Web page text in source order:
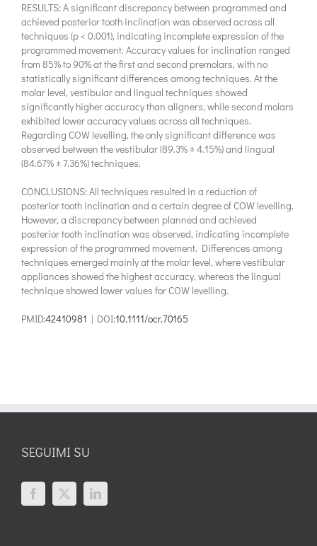
RESULTS: A significant discrepancy between programmed and
achieved posterior tooth inclination was observed across all
techniques (p < 0.001), indicating incomplete expression of the
programmed movement. Accuracy values for inclination ranged
from 85% to 90% at the first and second premolars, with no
statistically significant differences among techniques. At the
molar level, vestibular and lingual techniques showed
significantly higher accuracy than aligners, while second molars
exhibited lower accuracy values across all techniques.
Regarding COW levelling, the only significant difference was
observed between the vestibular (89.3% ± 4.15%) and lingual
(84.67% ± 7.36%) techniques.
CONCLUSIONS: All techniques resulted in a reduction of
posterior tooth inclination and a certain degree of COW levelling.
However, a discrepancy between planned and achieved
posterior tooth inclination was observed, indicating incomplete
expression of the programmed movement. Differences among
techniques emerged mainly at the molar level, where vestibular
appliances showed the highest accuracy, whereas the lingual
technique showed lower values for COW levelling.
PMID:42410981 | DOI:10.1111/ocr.70165
SEGUIMI SU